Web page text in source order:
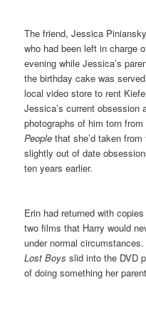
The friend, Jessica
who had been left in charge
evening while Jessica’s
the birthday cake was
local video store to rent
Jessica’s current obsession
photographs of him torn from
People that she’d taken
slightly out of date
ten years earlier.
Erin had returned with
two films that Harry would
under normal
Lost Boys slid into the DVD
of doing something her